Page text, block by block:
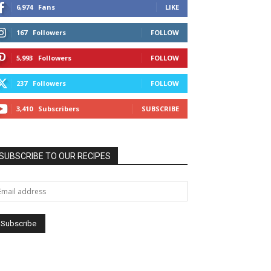
6,974 Fans LIKE
167 Followers FOLLOW
5,993 Followers FOLLOW
237 Followers FOLLOW
3,410 Subscribers SUBSCRIBE
TO OUR RECIPES